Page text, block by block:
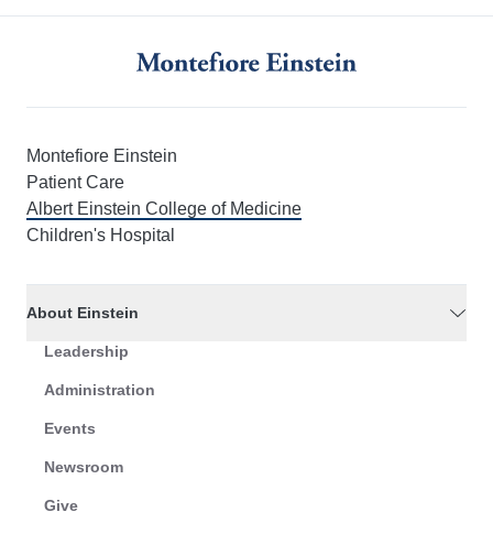
Montefiore Einstein
Patient Care
Albert Einstein College of Medicine
Children's Hospital
About Einstein
Leadership
Administration
Events
Newsroom
Give